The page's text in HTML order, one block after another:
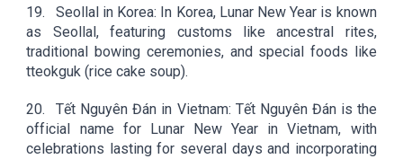
19.
Seollal in Korea: In Korea, Lunar New Year is known
as Seollal, featuring customs like ancestral rites,
traditional bowing ceremonies, and special foods like
tteokguk (rice cake soup).
20.
Tết Nguyên Đán in Vietnam: Tết Nguyên Đán is the
official name for Lunar New Year in Vietnam, with
celebrations lasting for several days and incorporating